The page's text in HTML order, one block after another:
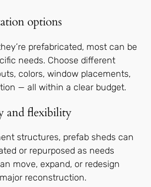
options
prefabricated, most can be
needs. Choose different
colors, window placements,
— all within a clear budget.
and flexibility
structures, prefab sheds can
or repurposed as needs
move, expand, or redesign
reconstruction.